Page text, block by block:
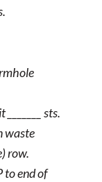
sts.
waste
row.
to end of